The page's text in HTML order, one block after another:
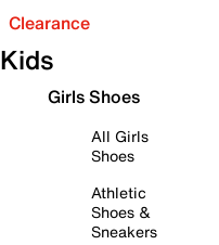
Clearance
Kids
Girls Shoes
All Girls
Shoes
Athletic
Shoes &
Sneakers